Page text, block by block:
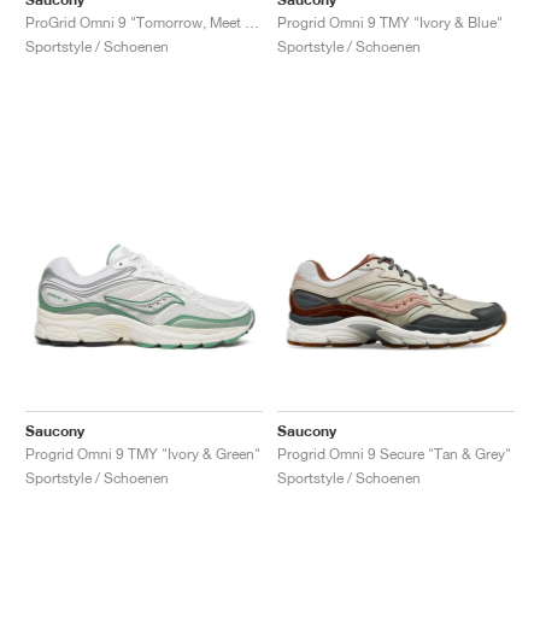
Sportstyle / Schoenen
Progrid Omni 9 TMY "Ivory & Blue"
Sportstyle / Schoenen
Saucony
Progrid Omni 9 TMY "Ivory & Green"
Sportstyle / Schoenen
Saucony
Progrid Omni 9 Secure "Tan & Grey"
Sportstyle / Schoenen